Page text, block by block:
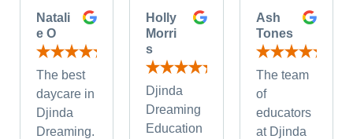
Natali
e O
The best
daycare in
Djinda
Dreaming.
Holly
Morri
s
Djinda
Dreaming
Education
Ash
Tones
The team
of
educators
at Djinda